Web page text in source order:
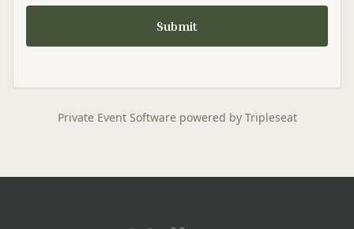
Submit
Private Event Software powered by Tripleseat